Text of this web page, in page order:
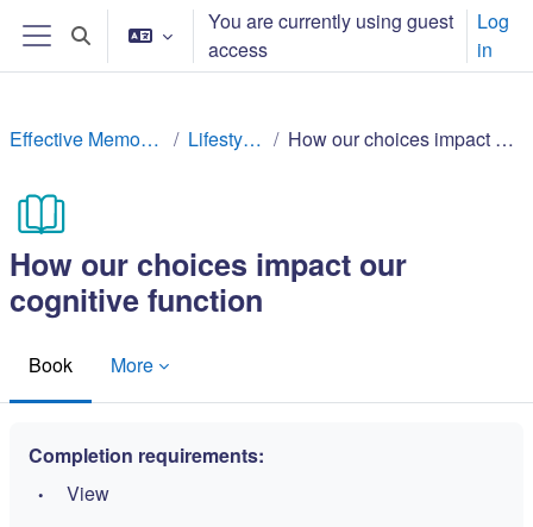
Ndlulela endikimbeni enkulu
Side panel
Toggle search input
You are currently using guest
access
Log
in
Effective Memory Techniques Lifestyle factors How our choices impact our cognitive function
How our choices impact our
cognitive function
Book More
Completion requirements:
View